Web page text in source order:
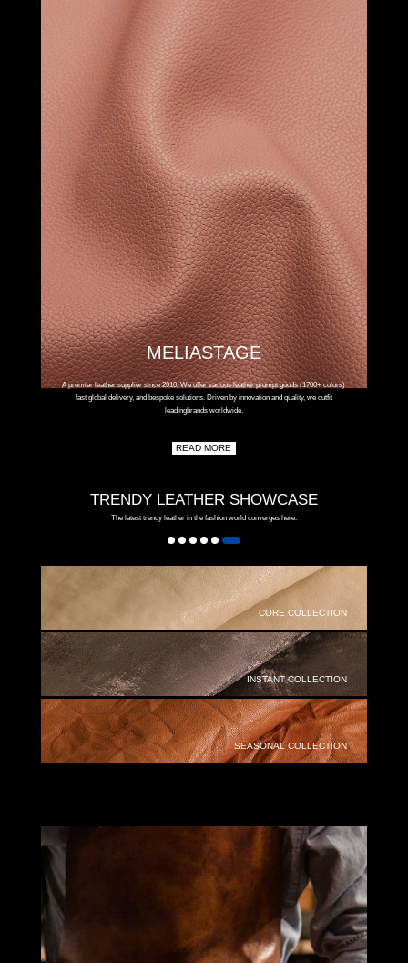
MELIASTAGE
A premier leather supplier since 2010. We offer various leather prompt goods (1700+ colors)
fast global delivery, and bespoke solutions. Driven by innovation and quality, we outfit
leadingbrands worldwide.
READ MORE
TRENDY LEATHER SHOWCASE
The latest trendy leather in the fashion world converges here.
CORE COLLECTION
INSTANT COLLECTION
SEASONAL COLLECTION